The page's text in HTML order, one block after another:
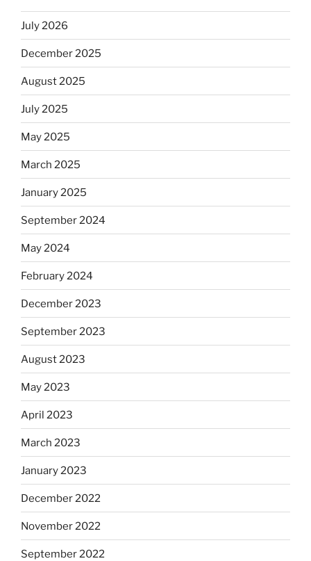
July 2026
December 2025
August 2025
July 2025
May 2025
March 2025
January 2025
September 2024
May 2024
February 2024
December 2023
September 2023
August 2023
May 2023
April 2023
March 2023
January 2023
December 2022
November 2022
September 2022